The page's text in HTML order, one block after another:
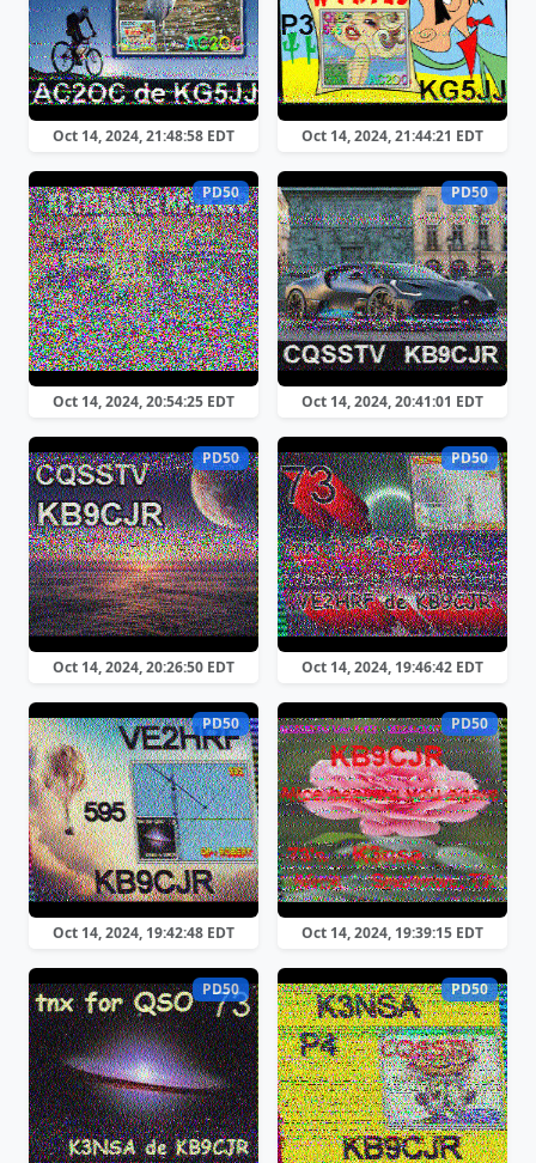
Oct 14, 2024, 21:48:58 EDT Oct 14, 2024, 21:44:21 EDT
PD50
Oct 14, 2024, 20:54:25 EDT
PD50
Oct 14, 2024, 20:41:01 EDT
PD50
Oct 14, 2024, 20:26:50 EDT
PD50
Oct 14, 2024, 19:46:42 EDT
PD50
Oct 14, 2024, 19:42:48 EDT
PD50
Oct 14, 2024, 19:39:15 EDT
PD50 PD50